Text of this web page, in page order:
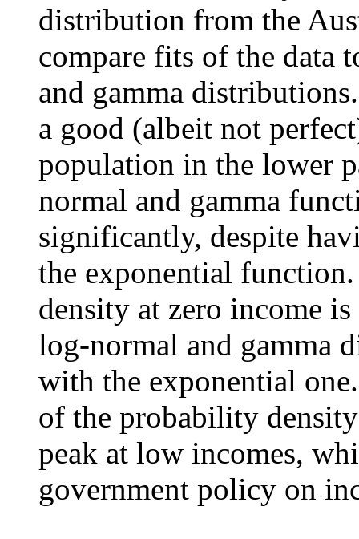
distribution from the
compare fits of the data
and gamma
a good (albeit not
population in the lower
normal and gamma
significantly, despite
the exponential
density at zero income
log-normal and gamma
with the exponential
of the probability
peak at low incomes,
government policy on